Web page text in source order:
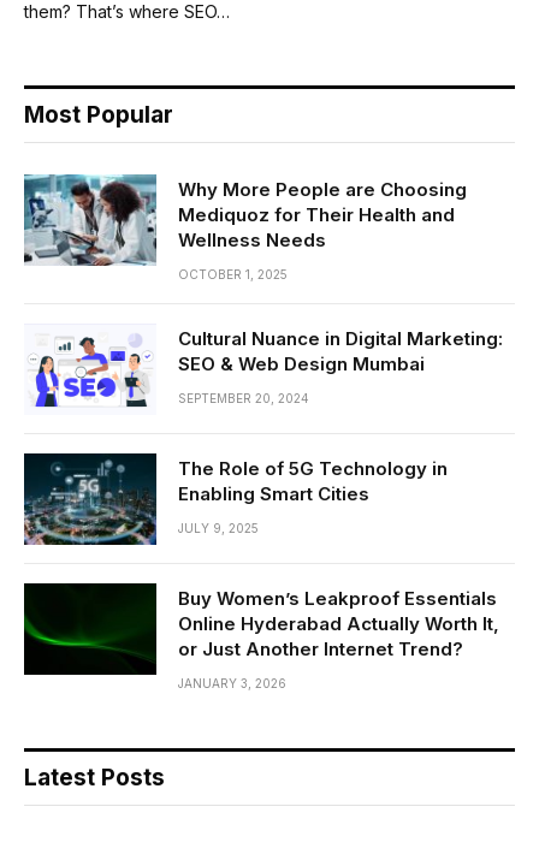
them? That’s where SEO…
Most Popular
Why More People are Choosing
Mediquoz for Their Health and
Wellness Needs
OCTOBER 1, 2025
Cultural Nuance in Digital Marketing:
SEO & Web Design Mumbai
SEPTEMBER 20, 2024
The Role of 5G Technology in
Enabling Smart Cities
JULY 9, 2025
Buy Women’s Leakproof Essentials
Online Hyderabad Actually Worth It,
or Just Another Internet Trend?
JANUARY 3, 2026
Latest Posts